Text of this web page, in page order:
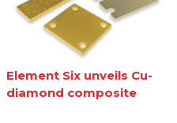
Element Six unveils Cu-
diamond composite